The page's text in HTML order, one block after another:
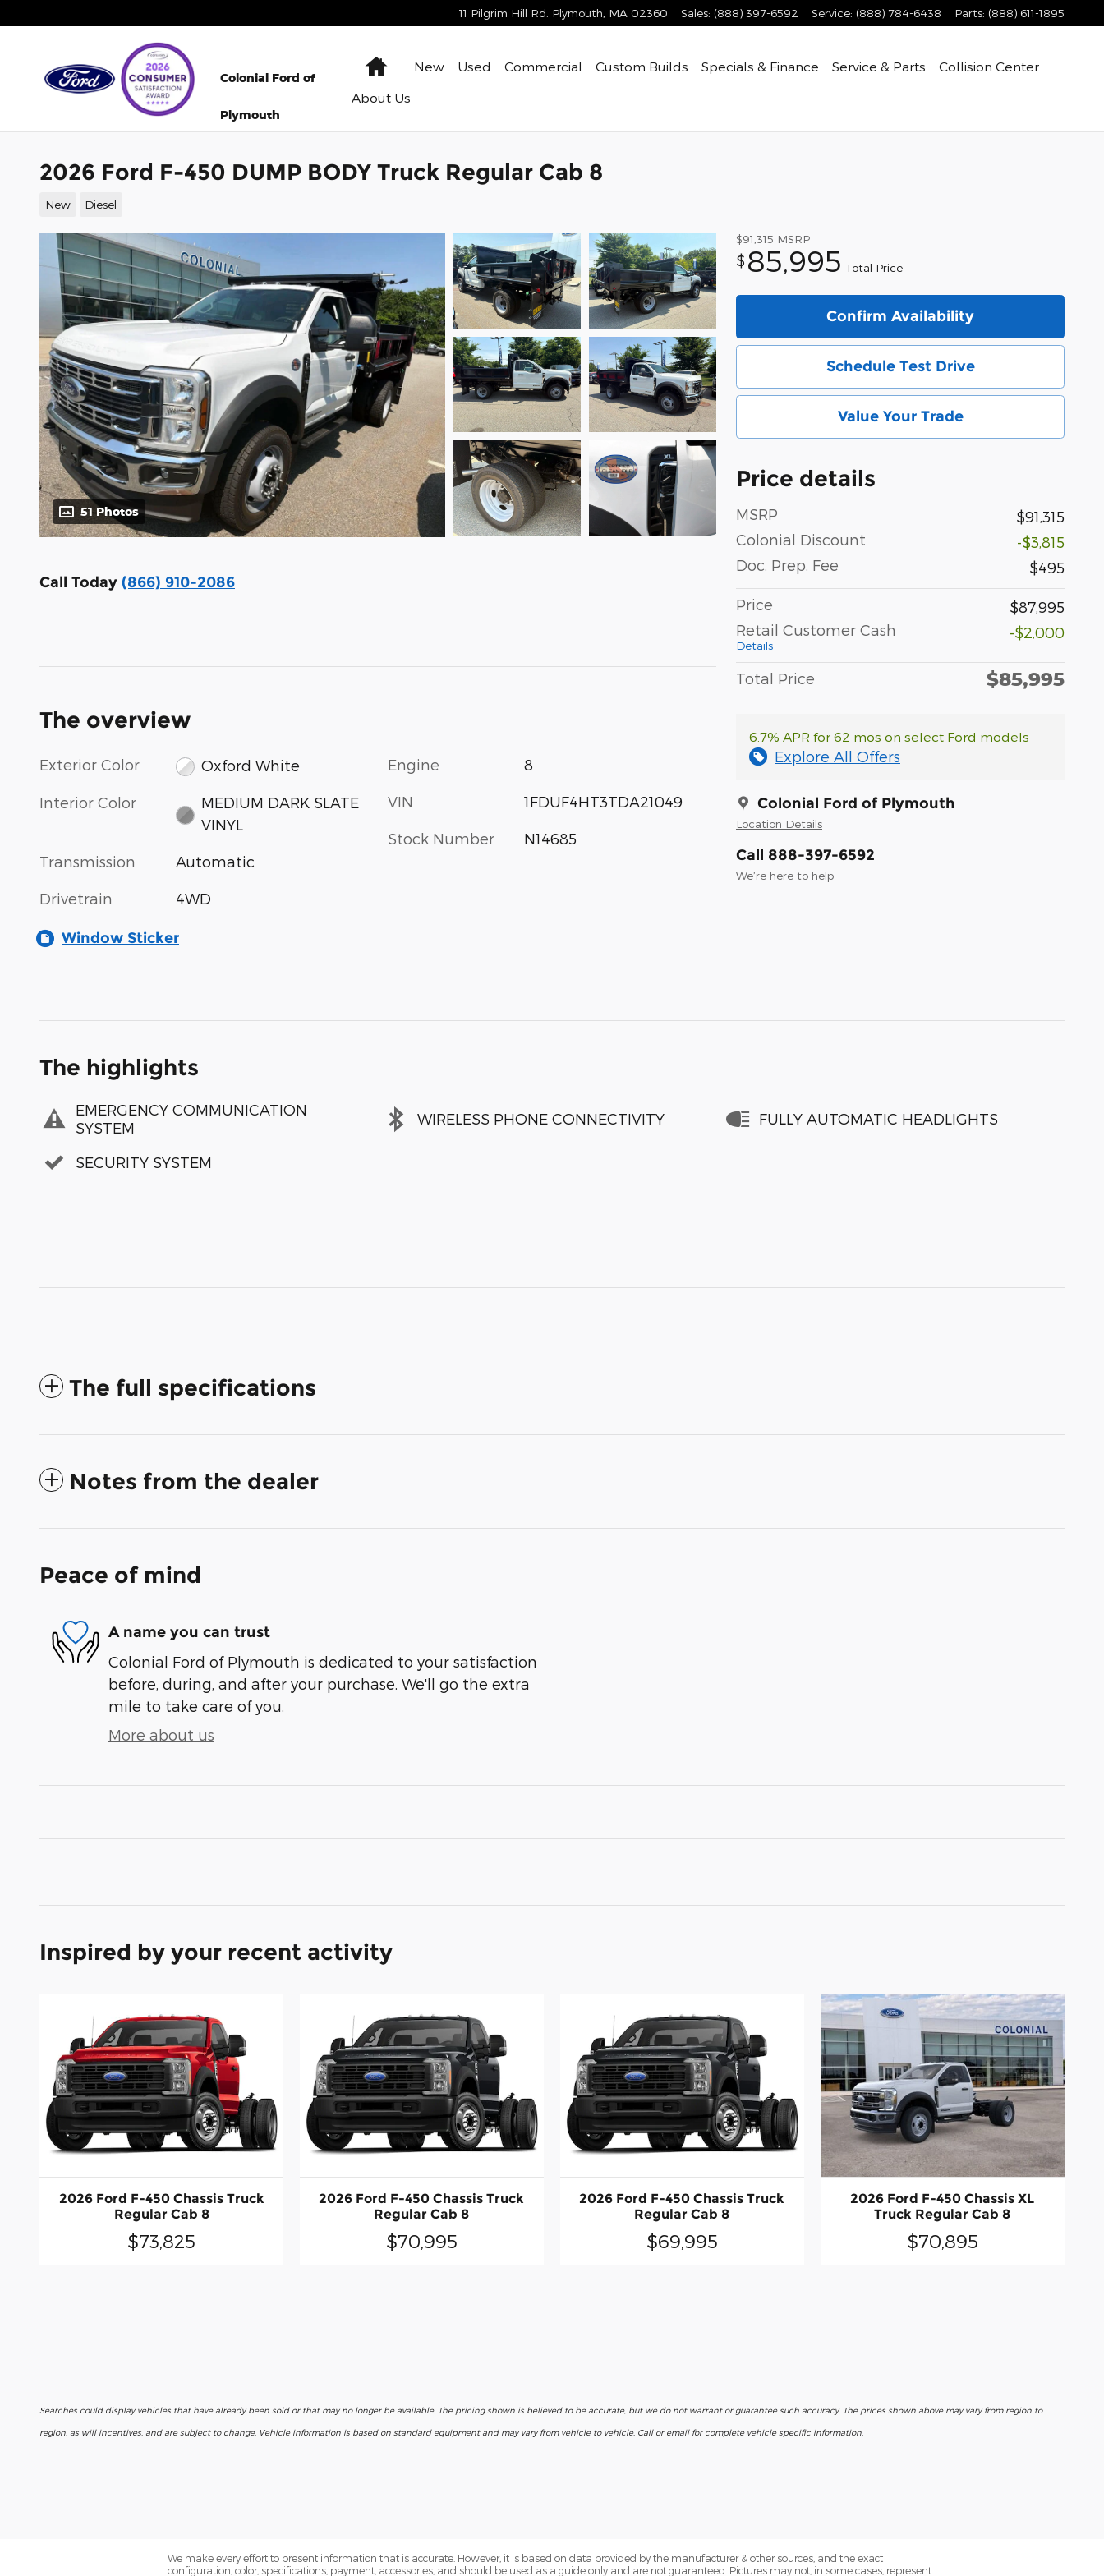
11 Pilgrim Hill Rd. Plymouth MA 02360 Sales: (888) 397-6592 Service: (888) 784-6438 Parts: (888) 611-1895
Colonial Ford of
Plymouth
HomeNew Used Commercial Custom Builds Specials & Finance Service & Parts
Collision Center
About Us
2026 Ford F-450 DUMP BODY Truck Regular Cab 8
New Diesel
51 Photos
$91,315 MSRP
$ 85,995 Total Price
Confirm Availability
Schedule Test Drive
Value Your Trade
Price details
MSRP
$91,315
Colonial Discount
-$3,815
Doc. Prep. Fee
$495
Price
$87,995
Retail Customer Cash
Details
-$2,000
Total Price $85,995
6.7% APR for 62 mos on select Ford models
Explore All Offers
Colonial Ford of Plymouth
Location Details
Call 888-397-6592
We’re here to help
Call Today (866) 910-2086
The overview
Exterior Color Oxford White
Interior Color
MEDIUM DARK SLATE
VINYL
Transmission Automatic
Drivetrain 4WD
Engine 8
VIN 1FDUF4HT3TDA21049
Stock Number N14685
Window Sticker
The highlights
EMERGENCY COMMUNICATION
SYSTEM
WIRELESS PHONE CONNECTIVITY FULLY AUTOMATIC HEADLIGHTS
SECURITY SYSTEM
The full specifications
Notes from the dealer
Peace of mind
A name you can trust
Colonial Ford of Plymouth is dedicated to your satisfaction
before, during, and after your purchase. We'll go the extra
mile to take care of you.
More about us
Inspired by your recent activity
2026 Ford F-450 Chassis Truck
Regular Cab 8
$73,825
2026 Ford F-450 Chassis Truck
Regular Cab 8
$70,995
2026 Ford F-450 Chassis Truck
Regular Cab 8
$69,995
2026 Ford F-450 Chassis XL
Truck Regular Cab 8
$70,895
Searches could display vehicles that have already been sold or that may no longer be available. The pricing shown is believed to be accurate, but we do not warrant or guarantee such accuracy. The prices shown above may vary from region to
region, as will incentives, and are subject to change. Vehicle information is based on standard equipment and may vary from vehicle to vehicle. Call or email for complete vehicle specific information.
We make every effort to present information that is accurate. However, it is based on data provided by the manufacturer & other sources, and the exact
configuration, color, specifications, payment, accessories, and should be used as a guide only and are not guaranteed. Pictures may not, in some cases, represent